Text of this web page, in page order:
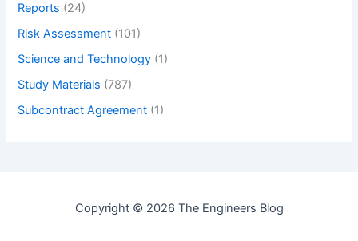
Reports (24)
Risk Assessment (101)
Science and Technology (1)
Study Materials (787)
Subcontract Agreement (1)
Copyright © 2026 The Engineers Blog